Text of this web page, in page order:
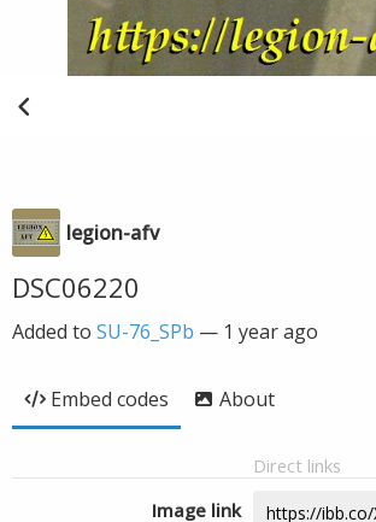
legion-afv
DSC06220
Added to SU-76_SPb — 1 year ago
Embed codes About
Direct links
Image link